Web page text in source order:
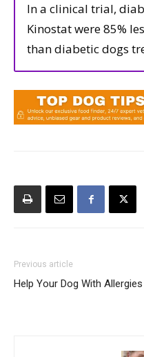
In a clinical trial,
Kinostat were 85%
than diabetic dogs
Previous article
Help Your Dog With Allergies